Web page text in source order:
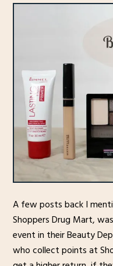
A few posts back I
Shoppers Drug Mart,
event in their Beauty
who collect points at